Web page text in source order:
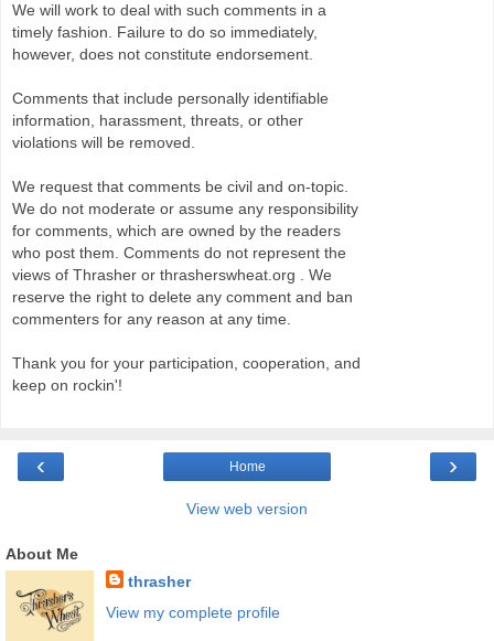
We will work to deal with such comments in a
timely fashion. Failure to do so immediately,
however, does not constitute endorsement.
Comments that include personally identifiable
information, harassment, threats, or other
violations will be removed.
We request that comments be civil and on-topic.
We do not moderate or assume any responsibility
for comments, which are owned by the readers
who post them. Comments do not represent the
views of Thrasher or thrasherswheat.org . We
reserve the right to delete any comment and ban
commenters for any reason at any time.
Thank you for your participation, cooperation, and
keep on rockin'!
‹ ›
Home
View web version
About Me
thrasher
View my complete profile